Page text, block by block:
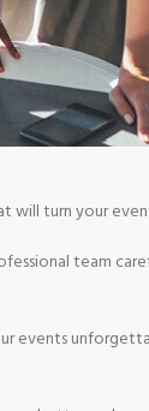
will turn your
team
events